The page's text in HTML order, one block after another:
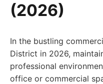
(2026)
In the bustling
District in 2026,
professional
office or commercial